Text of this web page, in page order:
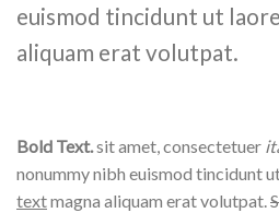
euismod tincidunt ut
aliquam erat volutpat.
Bold Text.sit amet, consectetuer
nonummy nibh euismod tincidunt
textmagna aliquam erat volutpat.